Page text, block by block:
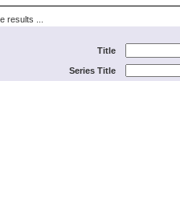
results ...
Title
Series Title